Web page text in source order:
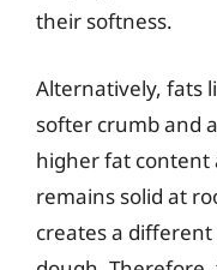
their softness.
Alternatively, fats
softer crumb and
higher fat content
remains solid at
creates a